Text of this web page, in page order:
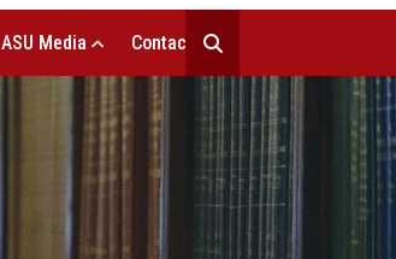
ASU Media Contact Us